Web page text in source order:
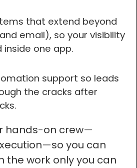
that extend beyond
email), so your visibility
inside one app.
support so leads
the cracks after
hands-on crew—
you can
the work only you can